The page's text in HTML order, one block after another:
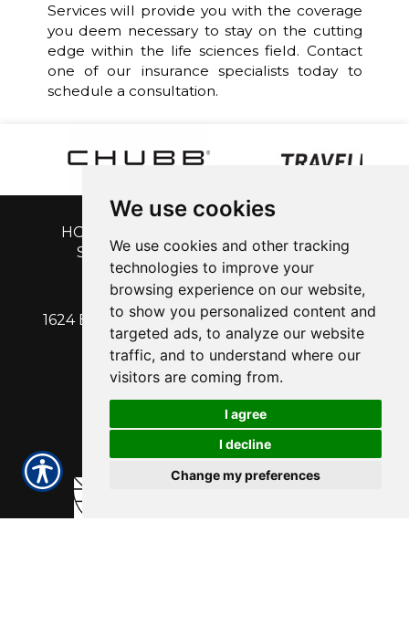
We use cookies
We use cookies and other tracking
technologies to improve your
browsing experience on our website,
to show you personalized content and
targeted ads, to analyze our website
traffic, and to understand where our
visitors are coming from.
I agree
I decline
Change my preferences
Services will provide you with the coverage
you deem necessary to stay on the cutting
edge within the life sciences field. Contact
one of our insurance specialists today to
schedule a consultation.
HOME
SERVICE | BLOG | ABOUT US |
CONTACT
1624 EAST CALDWELL AVENUE | VISALIA, CA
93292
PH: 559-713-1315| Fx: 559-713-1316